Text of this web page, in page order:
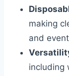
making
and
including